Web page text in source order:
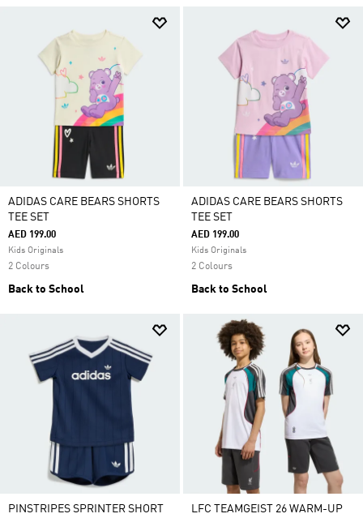
ADIDAS CARE BEARS SHORTS
TEE SET
AED 199.00
Kids Originals
2 Colours
Back to School
ADIDAS CARE BEARS SHORTS
TEE SET
AED 199.00
Kids Originals
2 Colours
Back to School
PINSTRIPES SPRINTER SHORT
LFC TEAMGEIST 26 WARM-UP